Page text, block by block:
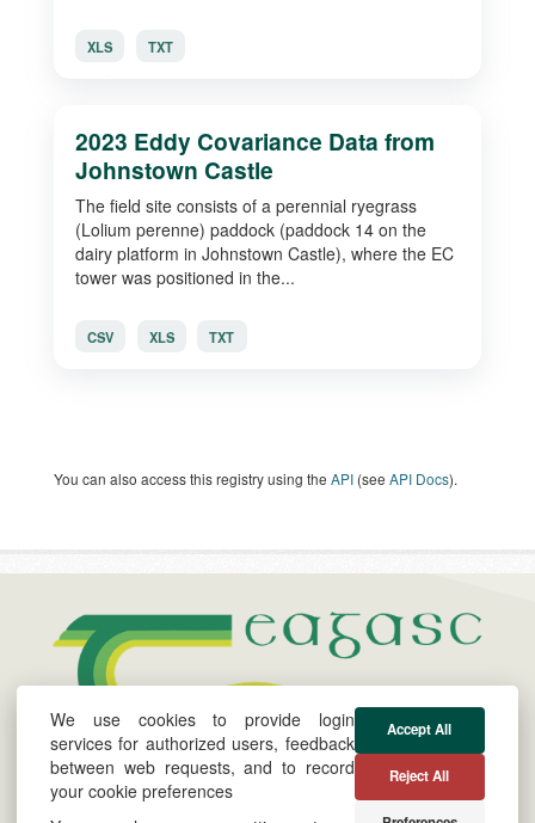
XLS TXT
2023 Eddy Covariance Data from
Johnstown Castle
The field site consists of a perennial ryegrass
(Lolium perenne) paddock (paddock 14 on the
dairy platform in Johnstown Castle), where the EC
tower was positioned in the...
CSV XLS TXT
You can also access this registry using the API (see API Docs).
About
Cookie &
Privacy Policy
Powered by
We use cookies to provide login
services for authorized users, feedback
between web requests, and to record
your cookie preferences
Accept All
Reject All